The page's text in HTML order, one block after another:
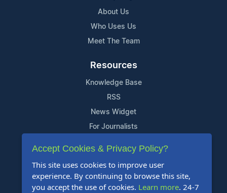
About Us
Who Uses Us
Meet The Team
Resources
Knowledge Base
RSS
News Widget
For Journalists
Support
Contact Us
Content Guidelines
Accept Cookies & Privacy Policy?
This site uses cookies to improve user
experience. By continuing to browse this site,
you accept the use of cookies. Learn more. 24-7